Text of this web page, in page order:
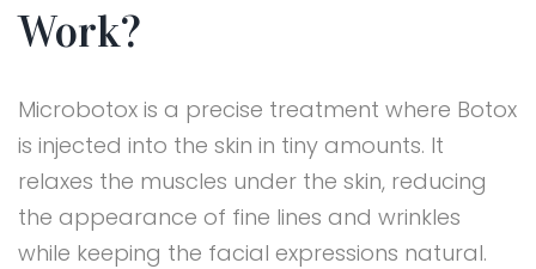
Work?
Microbotox is a precise treatment where Botox
is injected into the skin in tiny amounts. It
relaxes the muscles under the skin, reducing
the appearance of fine lines and wrinkles
while keeping the facial expressions natural.